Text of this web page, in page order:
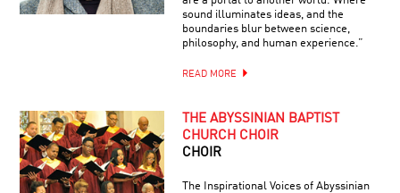
sound illuminates ideas, and the
boundaries blur between science,
philosophy, and human experience.”
READ MORE
THE ABYSSINIAN BAPTIST
CHURCH CHOIR
CHOIR
The Inspirational Voices of Abyssinian